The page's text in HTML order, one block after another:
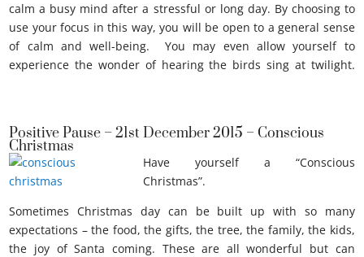
calm a busy mind after a stressful or long day. By choosing to
use your focus in this way, you will be open to a general sense
of calm and well-being. You may even allow yourself to
experience the wonder of hearing the birds sing at twilight.
Positive Pause – 21st December 2015 – Conscious
Christmas
Have yourself a “Conscious
Christmas”.
Sometimes Christmas day can be built up with so many
expectations – the food, the gifts, the tree, the family, the kids,
the joy of Santa coming. These are all wonderful but can